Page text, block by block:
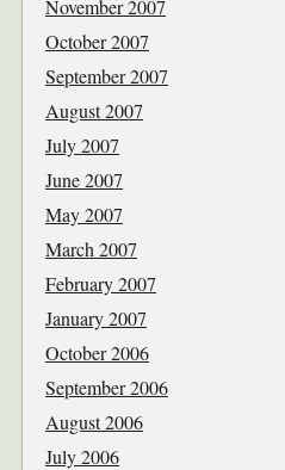
November 2007
October 2007
September 2007
August 2007
July 2007
June 2007
May 2007
March 2007
February 2007
January 2007
October 2006
September 2006
August 2006
July 2006